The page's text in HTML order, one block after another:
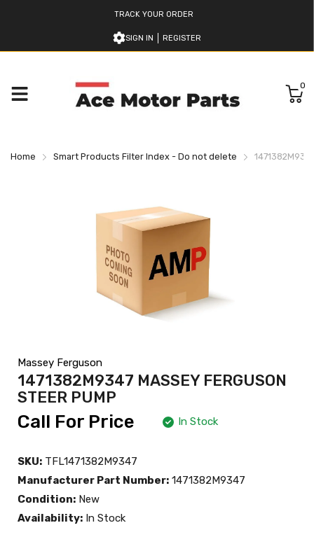
TRACK YOUR ORDER
SIGN IN REGISTER
0
Home Smart Products Filter Index - Do not delete
Massey Ferguson
1471382M9347 MASSEY FERGUSON
STEER PUMP
Call For Price In Stock
SKU: TFL1471382M9347
Manufacturer Part Number: 1471382M9347
Condition: New
Availability: In Stock